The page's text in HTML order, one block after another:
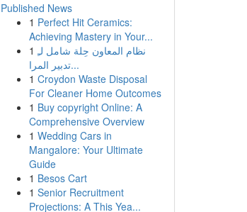
Published News
1 Perfect Hit Ceramics:
Achieving Mastery in Your...
1 نظام المعاون حِلة شامل لـِ
تدبير المرا...
1 Croydon Waste Disposal
For Cleaner Home Outcomes
1 Buy copyright Online: A
Comprehensive Overview
1 Wedding Cars in
Mangalore: Your Ultimate
Guide
1 Besos Cart
1 Senior Recruitment
Projections: A This Yea...